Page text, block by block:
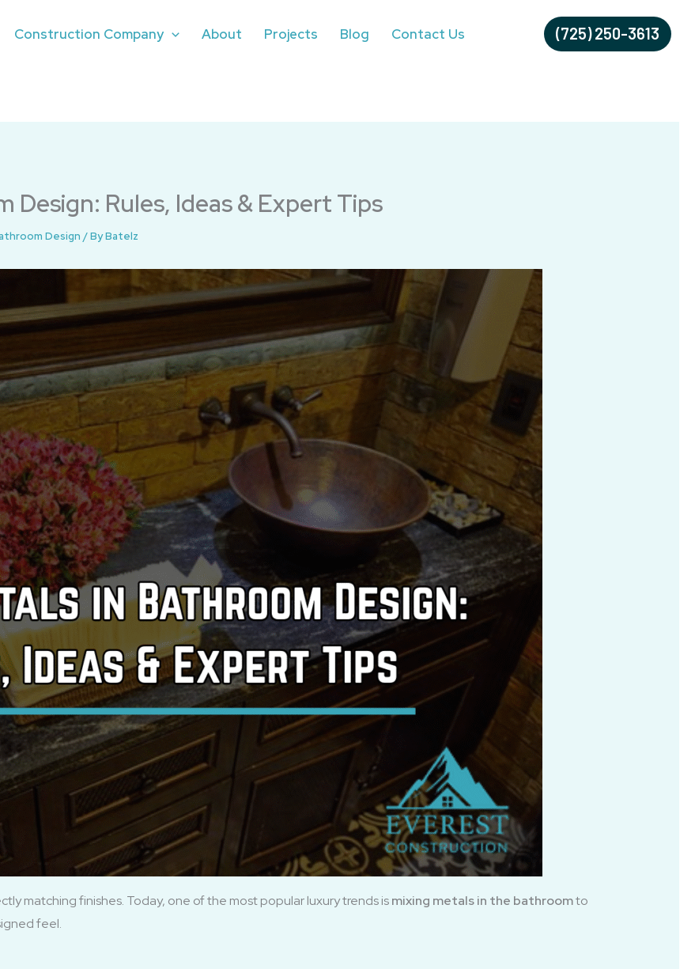
Construction Company About Projects Blog Contact Us (725) 250-3613
Design: Rules, Ideas & Expert Tips
Design / ByBatelz
matching finishes. Today, one of the most popular luxury trends ismixing metals in the bathroomto
feel.